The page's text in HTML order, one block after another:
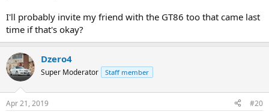
I'll probably invite my friend with the GT86 too that came last
time if that's okay?
Dzero4
Super Moderator Staff member
Apr 21, 2019 #20